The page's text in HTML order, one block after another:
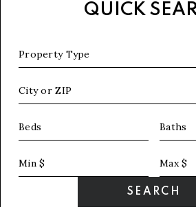
QUICK
Property Type
City or ZIP
Beds Baths
Min $ Max $
SEARCH